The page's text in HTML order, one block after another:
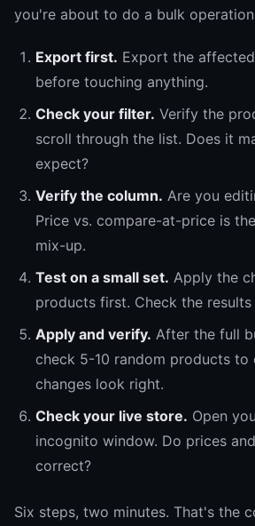
you're about to do a bulk
Export first. Export the
before touching anything.
Check your filter. Verify the
scroll through the list. Does it
expect?
Verify the column. Are you
Price vs. compare-at-price is
mix-up.
Test on a small set. Apply the
products first. Check the
Apply and verify. After the full
check 5-10 random products to
changes look right.
Check your live store. Open
incognito window. Do prices
correct?
Six steps, two minutes. That's the